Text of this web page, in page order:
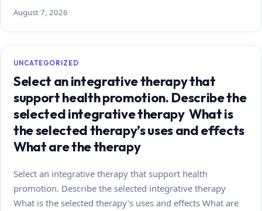
August 7, 2026
UNCATEGORIZED
Select an integrative therapy that
support health promotion. Describe the
selected integrative therapy What is
the selected therapy’s uses and effects
What are the therapy
Select an integrative therapy that support health
promotion. Describe the selected integrative therapy
What is the selected therapy’s uses and effects What are